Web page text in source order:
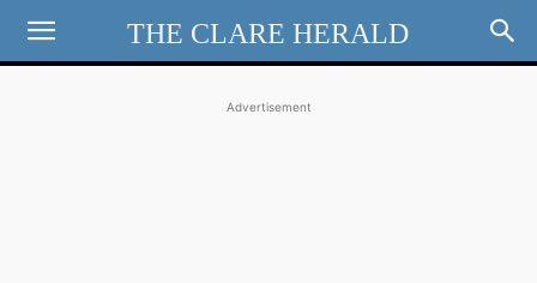
THE CLARE HERALD
Advertisement